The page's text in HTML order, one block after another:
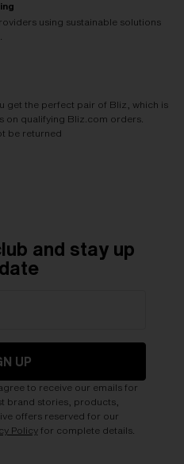
using sustainable solutions
get the perfect pair of Bliz, which is
on qualifying Bliz.com orders.
be returned
and stay up
UP
to receive our emails for
brand stories, products,
offers reserved for our
Policyfor complete details.